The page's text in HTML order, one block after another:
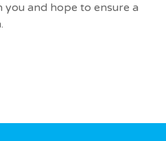
and hope to ensure a